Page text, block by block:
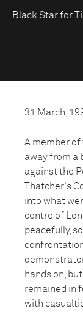
Black Star for
31 March,
A member
away from a
against the
Thatcher's
into what
centre of
peacefully,
hands on,
remained in
with